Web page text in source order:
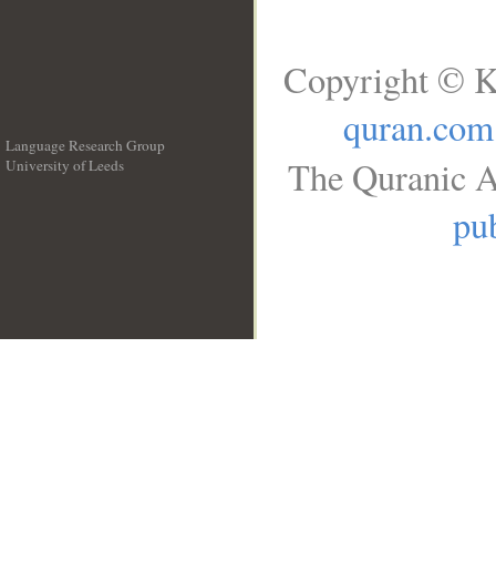
Language Research Group
University of Leeds
Copyright ©
quran.com
The Quranic